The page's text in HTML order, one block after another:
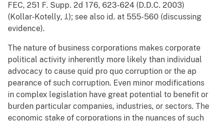
FEC, 251 F. Supp. 2d 176, 623-624 (D.D.C. 2003)
(Kollar-Kotelly, J.); see also id. at 555-560 (discussing
evidence).
The nature of business corporations makes corporate
political activity inherently more likely than individual
advocacy to cause quid pro quo corruption or the ap
pearance of such corruption. Even minor modifications
in complex legislation have great potential to benefit or
burden particular companies, industries, or sectors. The
economic stake of corporations in the nuances of such